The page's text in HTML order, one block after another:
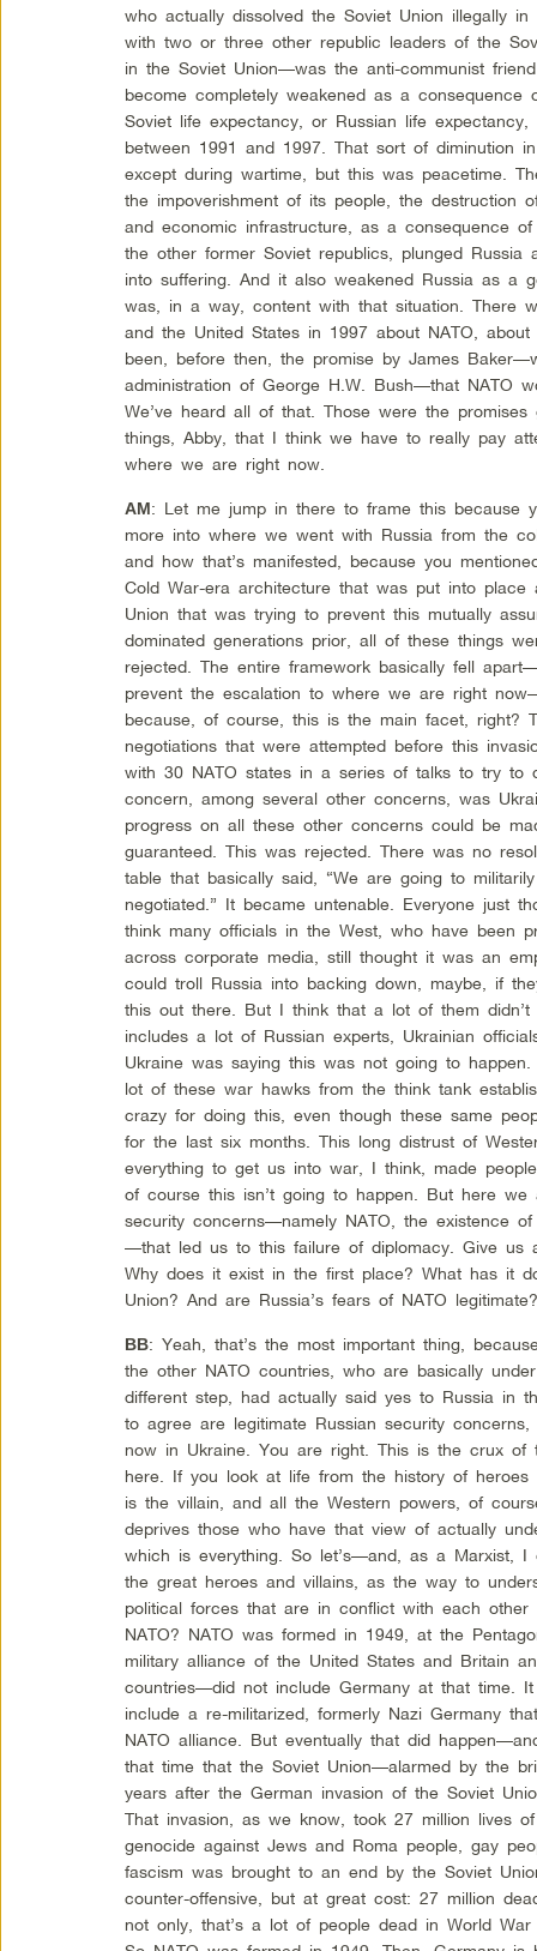
who actually dissolved the Soviet Union illegally
with two or three other republic leaders of the
in the Soviet Union—was the anti-communist
become completely weakened as a
Soviet life expectancy, or Russian life
between 1991 and 1997. That sort of diminution
except during wartime, but this was peacetime.
the impoverishment of its people, the destruction
and economic infrastructure, as a consequence
the other former Soviet republics, plunged
into suffering. And it also weakened Russia as a
was, in a way, content with that situation. There
and the United States in 1997 about NATO, about
been, before then, the promise by James
administration of George H.W. Bush—that NATO
We’ve heard all of that. Those were the
things, Abby, that I think we have to really pay
where we are right now.
AM: Let me jump in there to frame this because
more into where we went with Russia from the
and how that’s manifested, because you
Cold War-era architecture that was put into place
Union that was trying to prevent this mutually
dominated generations prior, all of these things
rejected. The entire framework basically fell
prevent the escalation to where we are right
because, of course, this is the main facet, right?
negotiations that were attempted before this
with 30 NATO states in a series of talks to try to
concern, among several other concerns, was
progress on all these other concerns could be
guaranteed. This was rejected. There was no
table that basically said, “We are going to
negotiated.” It became untenable. Everyone just
think many officials in the West, who have been
across corporate media, still thought it was an
could troll Russia into backing down, maybe, if
this out there. But I think that a lot of them
includes a lot of Russian experts, Ukrainian
Ukraine was saying this was not going to
lot of these war hawks from the think tank
crazy for doing this, even though these same
for the last six months. This long distrust of
everything to get us into war, I think, made
of course this isn’t going to happen. But here
security concerns—namely NATO, the existence
—that led us to this failure of diplomacy. Give us
Why does it exist in the first place? What has it
Union? And are Russia’s fears of NATO
BB: Yeah, that’s the most important thing,
the other NATO countries, who are basically
different step, had actually said yes to Russia in
to agree are legitimate Russian security
now in Ukraine. You are right. This is the crux
here. If you look at life from the history of
is the villain, and all the Western powers, of
deprives those who have that view of actually
which is everything. So let’s—and, as a Marxist,
the great heroes and villains, as the way to
political forces that are in conflict with each
NATO? NATO was formed in 1949, at the
military alliance of the United States and Britain
countries—did not include Germany at that time.
include a re-militarized, formerly Nazi Germany
NATO alliance. But eventually that did
that time that the Soviet Union—alarmed by the
years after the German invasion of the Soviet
That invasion, as we know, took 27 million lives
genocide against Jews and Roma people, gay
fascism was brought to an end by the Soviet
counter-offensive, but at great cost: 27 million
not only, that’s a lot of people dead in World